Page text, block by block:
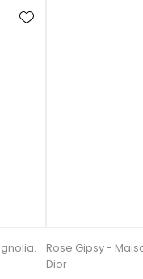
Rose Gipsy -
Dior